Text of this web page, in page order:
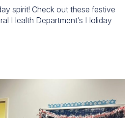
spirit! Check out these festive
Health Department’s Holiday